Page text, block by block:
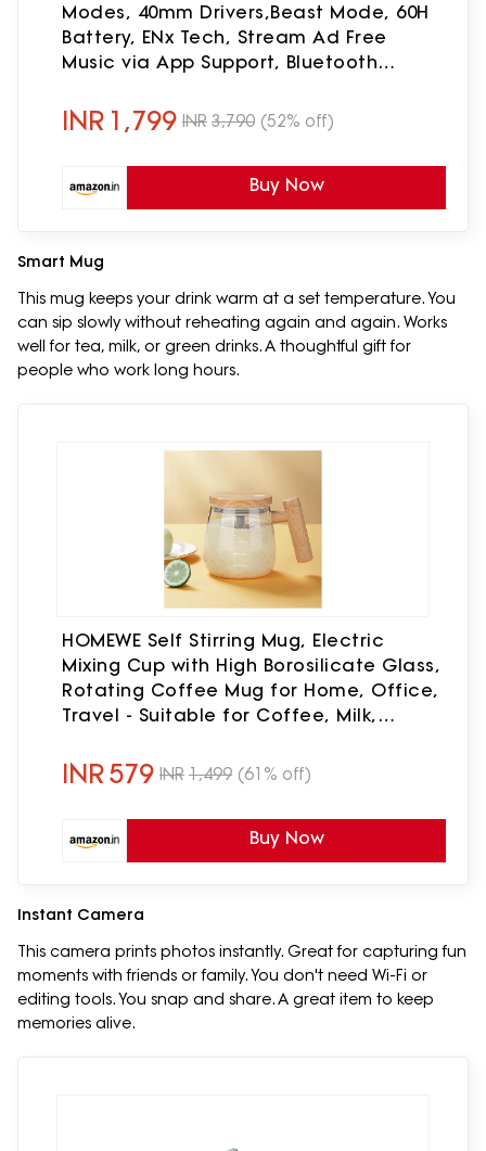
Modes, 40mm Drivers,Beast Mode, 60H
Battery, ENx Tech, Stream Ad Free
Music via App Support, Bluetooth
Headphone with Mic (Black Sabre)
INR 1,799 INR 3,790 (52% off)
Buy Now
Smart Mug
This mug keeps your drink warm at a set temperature. You
can sip slowly without reheating again and again. Works
well for tea, milk, or green drinks. A thoughtful gift for
people who work long hours.
HOMEWE Self Stirring Mug, Electric
Mixing Cup with High Borosilicate Glass,
Rotating Coffee Mug for Home, Office,
Travel - Suitable for Coffee, Milk,
INR579 INR 1,499 (61% off)
Buy Now
Instant Camera
This camera prints photos instantly. Great for capturing fun
moments with friends or family. You don't need Wi-Fi or
editing tools. You snap and share. A great item to keep
memories alive.